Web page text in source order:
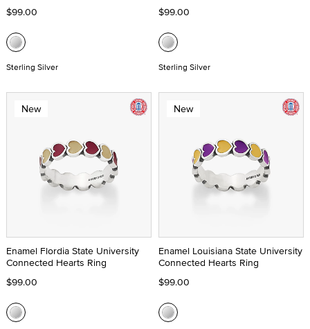
$99.00
Sterling Silver
$99.00
Sterling Silver
New
Enamel Flordia State University
Connected Hearts Ring
$99.00
New
Enamel Louisiana State University
Connected Hearts Ring
$99.00